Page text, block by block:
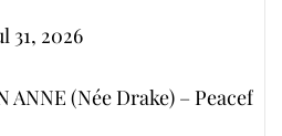
31, 2026
ANNE (Née Drake) –